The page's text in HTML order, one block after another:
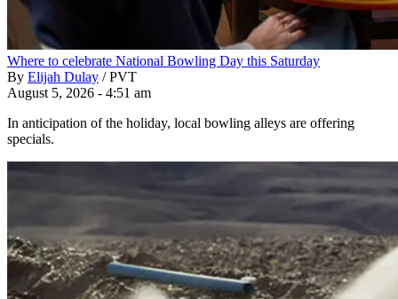
Where to celebrate National Bowling Day this Saturday
By Elijah Dulay / PVT
August 5, 2026 - 4:51 am
In anticipation of the holiday, local bowling alleys are offering
specials.